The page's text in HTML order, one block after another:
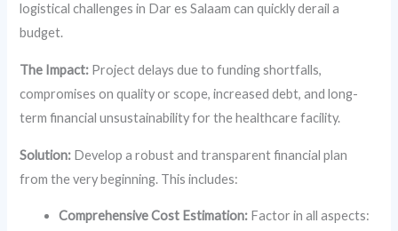
logistical challenges in Dar es Salaam can quickly derail a
budget.
The Impact: Project delays due to funding shortfalls,
compromises on quality or scope, increased debt, and long-
term financial unsustainability for the healthcare facility.
Solution: Develop a robust and transparent financial plan
from the very beginning. This includes:
Comprehensive Cost Estimation: Factor in all aspects: